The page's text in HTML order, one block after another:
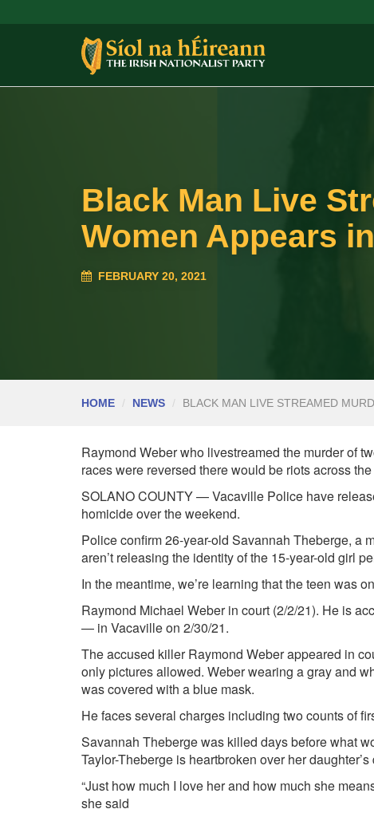
Black Man Live
Women Appears
FEBRUARY 20, 2021
HOME NEWS BLACK MAN LIVE STREAMED
Raymond Weber who livestreamed the murder of
races were reversed there would be riots across
SOLANO COUNTY — Vacaville Police have
homicide over the weekend.
Police confirm 26-year-old Savannah Theberge, a
aren’t releasing the identity of the 15-year-old girl
In the meantime, we’re learning that the teen was
Raymond Michael Weber in court (2/2/21). He is
— in Vacaville on 2/30/21.
The accused killer Raymond Weberappeared in
only pictures allowed. Weber wearing a gray and
was covered with a blue mask.
He faces several charges including two counts of
Savannah Theberge was killed days before what
Taylor-Theberge is heartbroken over her daughter’s
“Just how much I love her and how much she
she said